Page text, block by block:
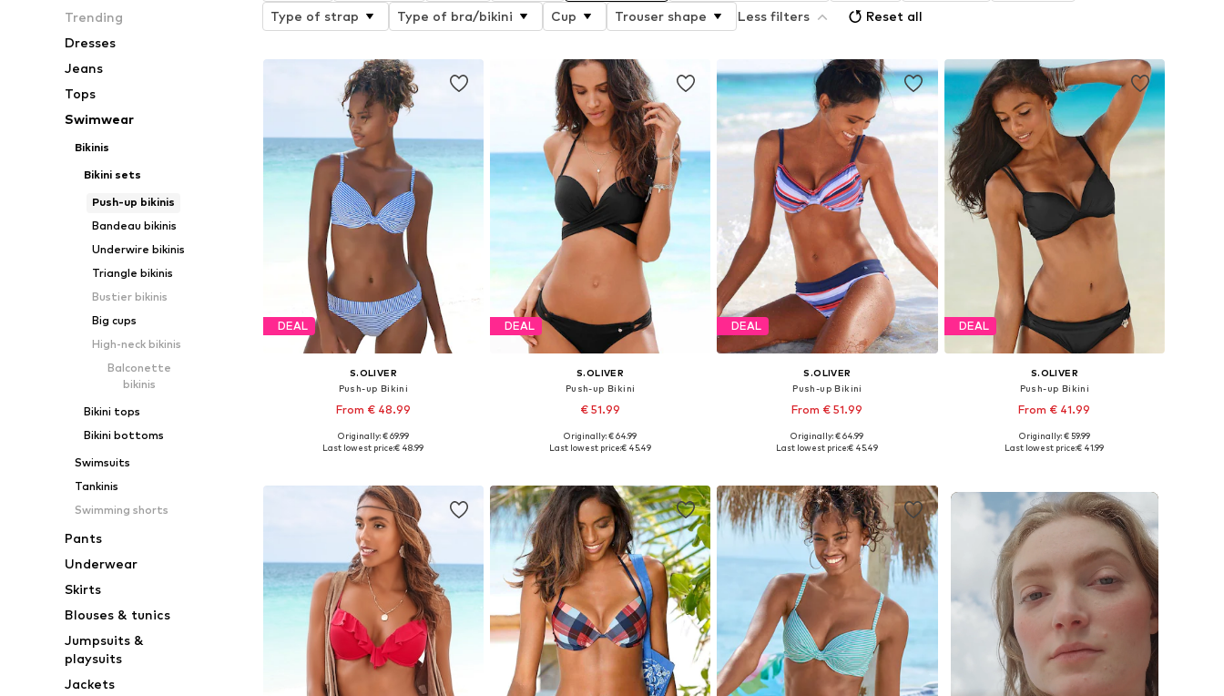
Trending
Dresses
Jeans
Tops
Swimwear
Bikinis
Bikini sets
Push-up bikinis
Bandeau bikinis
Underwire bikinis
Triangle bikinis
Bustier bikinis
Big cups
High-neck bikinis
Balconette
bikinis
Bikini tops
Bikini bottoms
Swimsuits
Tankinis
Swimming shorts
Pants
Underwear
Skirts
Blouses & tunics
Jumpsuits &
playsuits
Jackets
Type of strap
Type of bra/bikini Cup Trouser shape Less filters Reset all
DEAL
S.OLIVER
Push-up Bikini
From € 48.99
Available in many sizes
Originally: € 69.99
Last lowest price:€ 48.99
DEAL
S.OLIVER
Push-up Bikini
€ 51.99
+2
Available in many sizes
Originally: € 64.99
Last lowest price:€ 45.49
DEAL
S.OLIVER
Push-up Bikini
From € 51.99
Available in many sizes
Originally: € 64.99
Last lowest price:€ 45.49
DEAL
S.OLIVER
Push-up Bikini
From € 41.99
+1
Available in many sizes
Originally: € 59.99
Last lowest price:€ 41.99